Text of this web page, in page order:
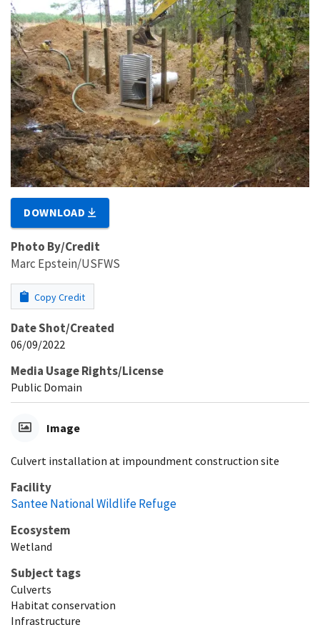
DOWNLOAD
Photo By/Credit
Marc Epstein/USFWS
Copy Credit
Date Shot/Created
06/09/2022
Media Usage Rights/License
Public Domain
Image
Culvert installation at impoundment construction site
Facility
Santee National Wildlife Refuge
Ecosystem
Wetland
Subject tags
Culverts
Habitat conservation
Infrastructure